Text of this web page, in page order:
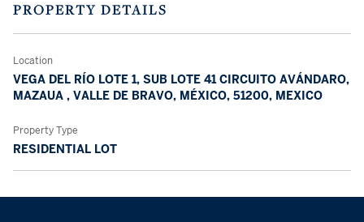
PROPERTY DETAILS
Location
VEGA DEL RÍO LOTE 1, SUB LOTE 41 CIRCUITO AVÁNDARO,
MAZAUA , VALLE DE BRAVO, MÉXICO, 51200, MEXICO
Property Type
RESIDENTIAL LOT